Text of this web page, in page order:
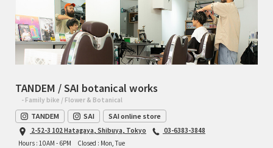
TANDEM / SAI botanical works
- Family bike / Flower & Botanical
TANDEM SAI SAI online store
2-52-3 102 Hatagaya, Shibuya, Tokyo
03-6383-3848
Hours : 10AM - 6PM
Closed : Mon, Tue